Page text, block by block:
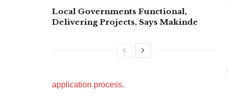
Local Governments Functional,
Delivering Projects, Says Makinde
application process.